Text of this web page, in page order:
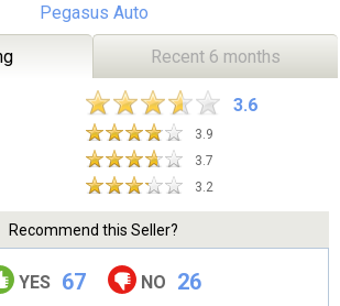
Pegasus Auto
Recent 6 months
3.6
3.9
3.7
3.2
Recommend this Seller?
YES 67 NO 26